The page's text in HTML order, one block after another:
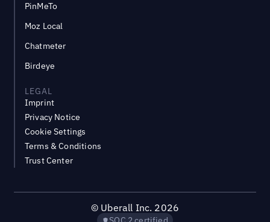
PinMeTo
Moz Local
Chatmeter
Birdeye
LEGAL
Imprint
Privacy Notice
Cookie Settings
Terms & Conditions
Trust Center
© Uberall Inc. 2026